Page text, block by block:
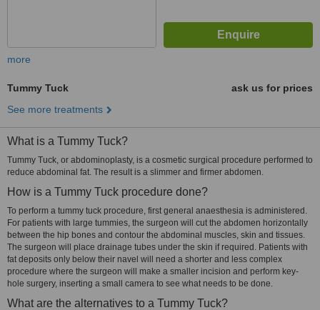
more
Tummy Tuck
ask us for prices
See more treatments
What is a Tummy Tuck?
Tummy Tuck, or abdominoplasty, is a cosmetic surgical procedure performed to
reduce abdominal fat. The result is a slimmer and firmer abdomen.
How is a Tummy Tuck procedure done?
To perform a tummy tuck procedure, first general anaesthesia is administered.
For patients with large tummies, the surgeon will cut the abdomen horizontally
between the hip bones and contour the abdominal muscles, skin and tissues.
The surgeon will place drainage tubes under the skin if required. Patients with
fat deposits only below their navel will need a shorter and less complex
procedure where the surgeon will make a smaller incision and perform key-
hole surgery, inserting a small camera to see what needs to be done.
What are the alternatives to a Tummy Tuck?